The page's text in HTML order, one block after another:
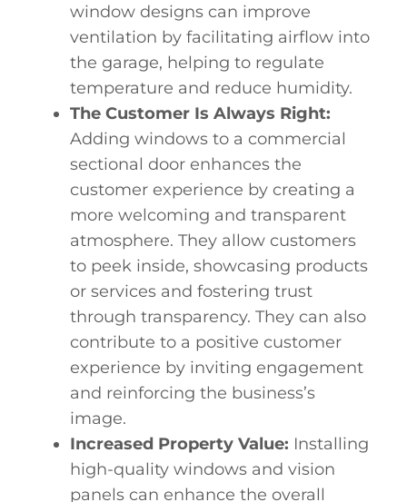
window designs can improve
ventilation by facilitating airflow into
the garage, helping to regulate
temperature and reduce humidity.
The Customer Is Always Right:
Adding windows to a commercial
sectional door enhances the
customer experience by creating a
more welcoming and transparent
atmosphere. They allow customers
to peek inside, showcasing products
or services and fostering trust
through transparency. They can also
contribute to a positive customer
experience by inviting engagement
and reinforcing the business’s
image.
Increased Property Value: Installing
high-quality windows and vision
panels can enhance the overall